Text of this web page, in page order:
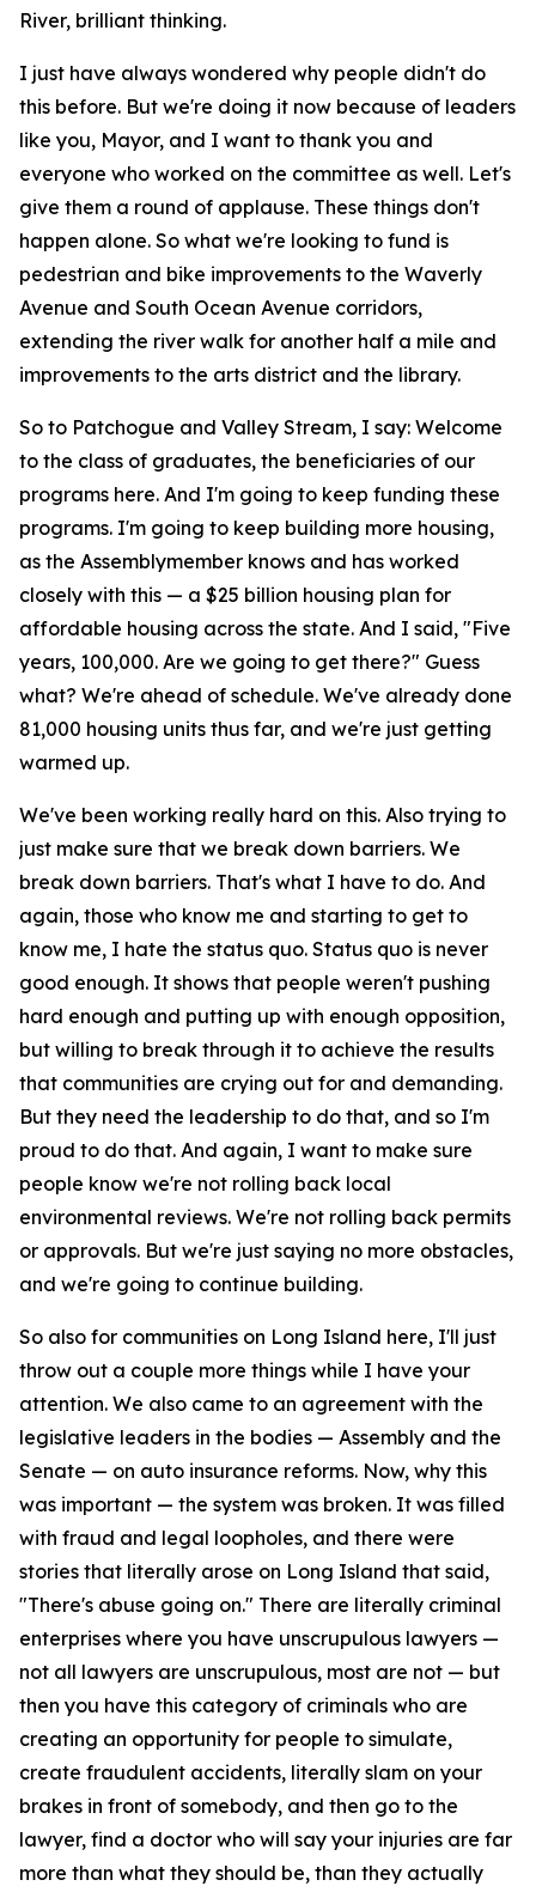
River, brilliant thinking.
I just have always wondered why people didn't do
this before. But we're doing it now because of leaders
like you, Mayor, and I want to thank you and
everyone who worked on the committee as well. Let's
give them a round of applause. These things don't
happen alone. So what we're looking to fund is
pedestrian and bike improvements to the Waverly
Avenue and South Ocean Avenue corridors,
extending the river walk for another half a mile and
improvements to the arts district and the library.
So to Patchogue and Valley Stream, I say: Welcome
to the class of graduates, the beneficiaries of our
programs here. And I'm going to keep funding these
programs. I'm going to keep building more housing,
as the Assemblymember knows and has worked
closely with this — a $25 billion housing plan for
affordable housing across the state. And I said, "Five
years, 100,000. Are we going to get there?" Guess
what? We're ahead of schedule. We've already done
81,000 housing units thus far, and we're just getting
warmed up.
We've been working really hard on this. Also trying to
just make sure that we break down barriers. We
break down barriers. That's what I have to do. And
again, those who know me and starting to get to
know me, I hate the status quo. Status quo is never
good enough. It shows that people weren't pushing
hard enough and putting up with enough opposition,
but willing to break through it to achieve the results
that communities are crying out for and demanding.
But they need the leadership to do that, and so I'm
proud to do that. And again, I want to make sure
people know we're not rolling back local
environmental reviews. We're not rolling back permits
or approvals. But we're just saying no more obstacles,
and we're going to continue building.
So also for communities on Long Island here, I'll just
throw out a couple more things while I have your
attention. We also came to an agreement with the
legislative leaders in the bodies — Assembly and the
Senate — on auto insurance reforms. Now, why this
was important — the system was broken. It was filled
with fraud and legal loopholes, and there were
stories that literally arose on Long Island that said,
"There's abuse going on." There are literally criminal
enterprises where you have unscrupulous lawyers —
not all lawyers are unscrupulous, most are not — but
then you have this category of criminals who are
creating an opportunity for people to simulate,
create fraudulent accidents, literally slam on your
brakes in front of somebody, and then go to the
lawyer, find a doctor who will say your injuries are far
more than what they should be, than they actually